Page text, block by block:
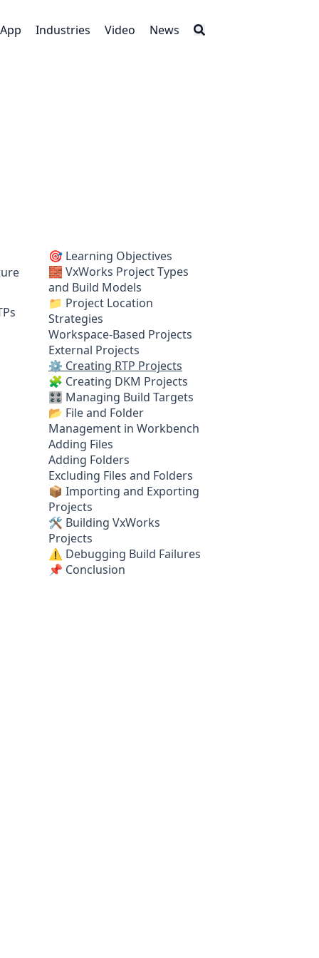
App Industries Video News
🎯 Learning Objectives
🧱 VxWorks Project Types
and Build Models
📁 Project Location
Strategies
Workspace-Based Projects
External Projects
⚙️ Creating RTP Projects
🧩 Creating DKM Projects
🎛️ Managing Build Targets
📂 File and Folder
Management in Workbench
Adding Files
Adding Folders
Excluding Files and Folders
📦 Importing and Exporting
Projects
🛠️ Building VxWorks
Projects
⚠️ Debugging Build Failures
📌 Conclusion